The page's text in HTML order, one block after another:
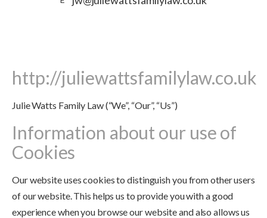
http://juliewattsfamilylaw.co.uk
Julie Watts Family Law (“We”, “Our”, “Us”)
Information about our use of
Cookies
Our website uses cookies to distinguish you from other users
of our website. This helps us to provide you with a good
experience when you browse our website and also allows us